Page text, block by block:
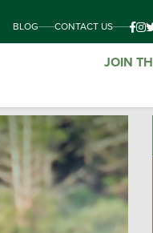
BLOG CONTACT US
JOIN